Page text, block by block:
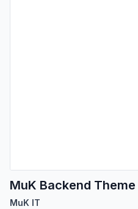
MuK Backend Theme
MuK IT